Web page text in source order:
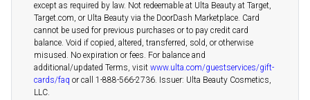
except as required by law. Not redeemable at Ulta Beauty at Target,
Target.com, or Ulta Beauty via the DoorDash Marketplace. Card
cannot be used for previous purchases or to pay credit card
balance. Void if copied, altered, transferred, sold, or otherwise
misused. No expiration or fees. For balance and
additional/updated Terms, visit www.ulta.com/guestservices/gift-
cards/faq or call 1-888-566-2736. Issuer: Ulta Beauty Cosmetics,
LLC.